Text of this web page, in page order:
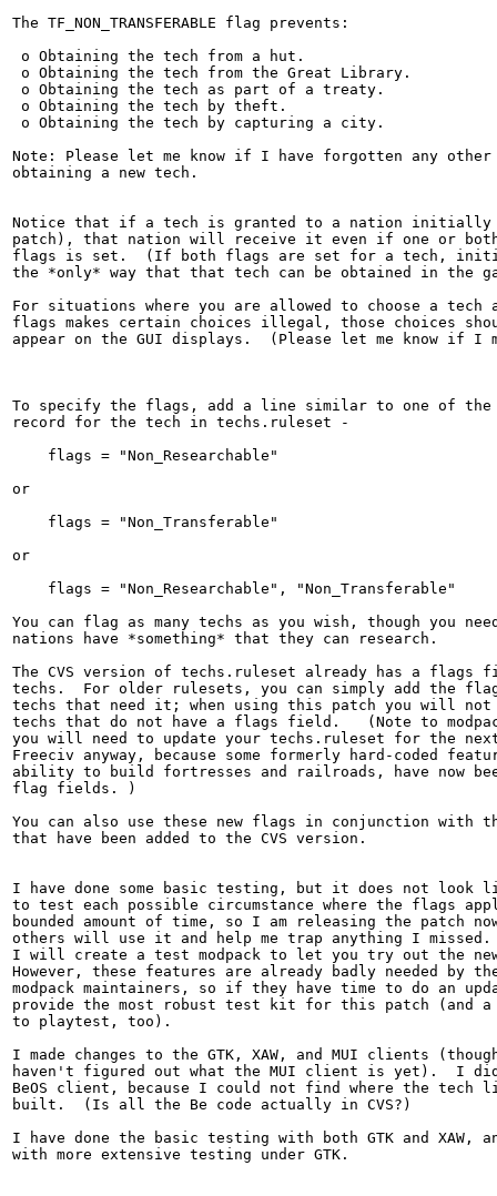
The TF_NON_TRANSFERABLE flag prevents:
o Obtaining the tech from a hut.
o Obtaining the tech from the Great Library.
o Obtaining the tech as part of a treaty.
o Obtaining the tech by theft.
o Obtaining the tech by capturing a city.
Note: Please let me know if I have forgotten any other
obtaining a new tech.
Notice that if a tech is granted to a nation initially
patch), that nation will receive it even if one or both
flags is set.  (If both flags are set for a tech,
the *only* way that that tech can be obtained in the
For situations where you are allowed to choose a tech
flags makes certain choices illegal, those choices
appear on the GUI displays.  (Please let me know if I
To specify the flags, add a line similar to one of
record for the tech in techs.ruleset -
    flags = "Non_Researchable"
or
    flags = "Non_Transferable"
or
    flags = "Non_Researchable", "Non_Transferable"
You can flag as many techs as you wish, though you
nations have *something* that they can research.
The CVS version of techs.ruleset already has a
techs.  For older rulesets, you can simply add the
techs that need it; when using this patch you will
techs that do not have a flags field.   (Note to
you will need to update your techs.ruleset for the
Freeciv anyway, because some formerly hard-coded
ability to build fortresses and railroads, have now
flag fields. )
You can also use these new flags in conjunction with
that have been added to the CVS version.
I have done some basic testing, but it does not
to test each possible circumstance where the flags
bounded amount of time, so I am releasing the patch
others will use it and help me trap anything I
I will create a test modpack to let you try out the
However, these features are already badly needed by
modpack maintainers, so if they have time to do an
provide the most robust test kit for this patch (and
to playtest, too).
I made changes to the GTK, XAW, and MUI clients
haven't figured out what the MUI client is yet).  I did
BeOS client, because I could not find where the tech
built.  (Is all the Be code actually in CVS?)
I have done the basic testing with both GTK and XAW,
with more extensive testing under GTK.